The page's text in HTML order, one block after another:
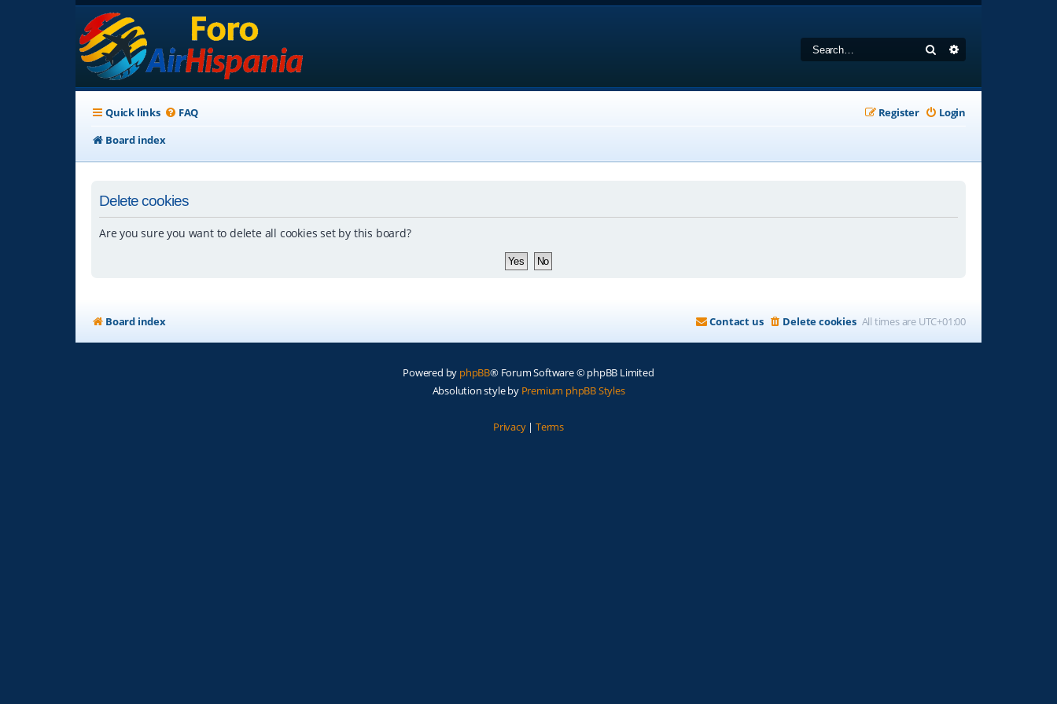
Search
Quick links FAQ Login
Register
Board index
Delete cookies
Are you sure you want to delete all cookies set by this board?
Board index All times are UTC+01:00
Delete cookies
Contact us
Powered by phpBB® Forum Software © phpBB Limited
Absolution style by Premium phpBB Styles
Privacy| Terms